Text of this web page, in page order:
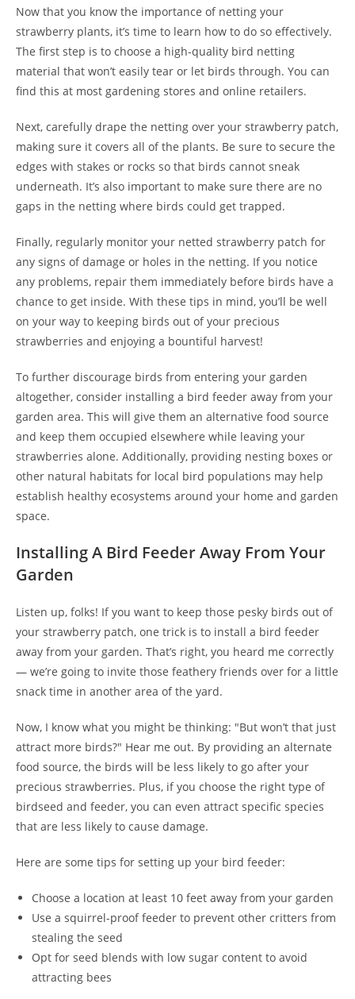
Now that you know the importance of netting your
strawberry plants, it’s time to learn how to do so effectively.
The first step is to choose a high-quality bird netting
material that won’t easily tear or let birds through. You can
find this at most gardening stores and online retailers.
Next, carefully drape the netting over your strawberry patch,
making sure it covers all of the plants. Be sure to secure the
edges with stakes or rocks so that birds cannot sneak
underneath. It’s also important to make sure there are no
gaps in the netting where birds could get trapped.
Finally, regularly monitor your netted strawberry patch for
any signs of damage or holes in the netting. If you notice
any problems, repair them immediately before birds have a
chance to get inside. With these tips in mind, you’ll be well
on your way to keeping birds out of your precious
strawberries and enjoying a bountiful harvest!
To further discourage birds from entering your garden
altogether, consider installing a bird feeder away from your
garden area. This will give them an alternative food source
and keep them occupied elsewhere while leaving your
strawberries alone. Additionally, providing nesting boxes or
other natural habitats for local bird populations may help
establish healthy ecosystems around your home and garden
space.
Installing A Bird Feeder Away From Your
Garden
Listen up, folks! If you want to keep those pesky birds out of
your strawberry patch, one trick is to install a bird feeder
away from your garden. That’s right, you heard me correctly
— we’re going to invite those feathery friends over for a little
snack time in another area of the yard.
Now, I know what you might be thinking: "But won’t that just
attract more birds?" Hear me out. By providing an alternate
food source, the birds will be less likely to go after your
precious strawberries. Plus, if you choose the right type of
birdseed and feeder, you can even attract specific species
that are less likely to cause damage.
Here are some tips for setting up your bird feeder:
Choose a location at least 10 feet away from your garden
Use a squirrel-proof feeder to prevent other critters from
stealing the seed
Opt for seed blends with low sugar content to avoid
attracting bees